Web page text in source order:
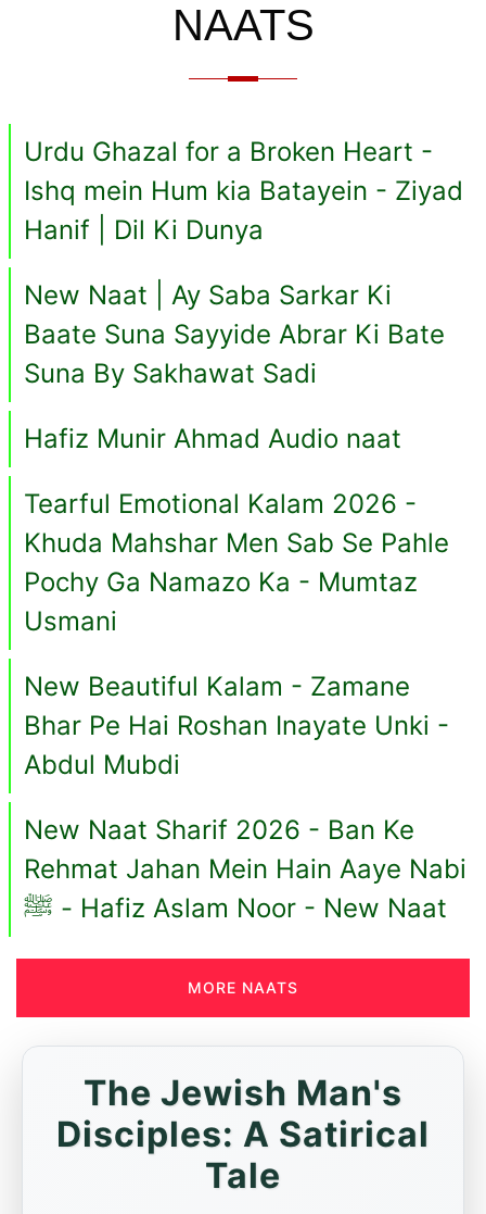
NAATS
Urdu Ghazal for a Broken Heart -
Ishq mein Hum kia Batayein - Ziyad
Hanif | Dil Ki Dunya
New Naat | Ay Saba Sarkar Ki
Baate Suna Sayyide Abrar Ki Bate
Suna By Sakhawat Sadi
Hafiz Munir Ahmad Audio naat
Tearful Emotional Kalam 2026 -
Khuda Mahshar Men Sab Se Pahle
Pochy Ga Namazo Ka - Mumtaz
Usmani
New Beautiful Kalam - Zamane
Bhar Pe Hai Roshan Inayate Unki -
Abdul Mubdi
New Naat Sharif 2026 - Ban Ke
Rehmat Jahan Mein Hain Aaye Nabi
ﷺ - Hafiz Aslam Noor - New Naat
MORE NAATS
The Jewish Man's
Disciples: A Satirical
Tale